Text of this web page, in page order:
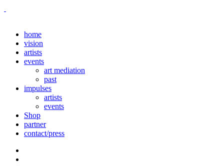
home
vision
artists
events
art mediation
past
impulses
artists
events
Shop
partner
contact/press